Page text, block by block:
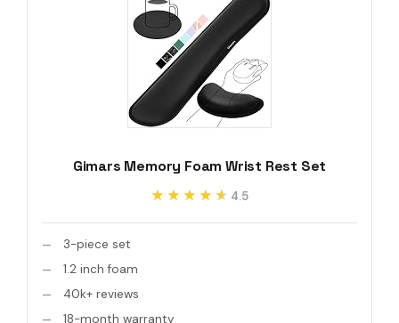
Gimars Memory Foam Wrist Rest Set
★★★★★
★★★★★ 4.5
3-piece set
1.2 inch foam
40k+ reviews
18-month warranty